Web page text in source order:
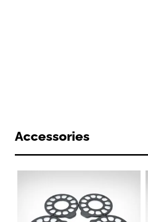
Accessories